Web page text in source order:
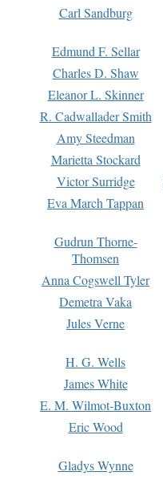
Carl Sandburg
Edmund F. Sellar
Charles D. Shaw
Eleanor L. Skinner
R. Cadwallader Smith
Amy Steedman
Marietta Stockard
Victor Surridge
Eva March Tappan
Gudrun Thorne-
Thomsen
Anna Cogswell Tyler
Demetra Vaka
Jules Verne
H. G. Wells
James White
E. M. Wilmot-Buxton
Eric Wood
Gladys Wynne